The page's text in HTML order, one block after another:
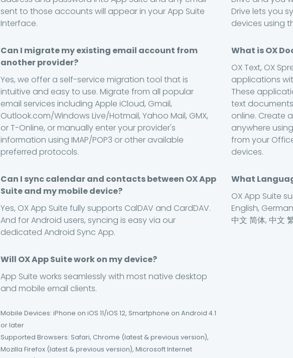
sent to those accounts will appear in your App Suite
Interface.
Can I migrate my existing email account from
another provider?
Yes, we offer a self-service migration tool that is
intuitive and easy to use. Migrate from all popular
email services including Apple iCloud, Gmail,
Outlook.com/Windows Live/Hotmail, Yahoo Mail, GMX,
or T-Online, or manually enter your provider's
information using IMAP/POP3 or other available
preferred protocols.
Can I sync calendar and contacts between OX App
Suite and my mobile device?
Yes, OX App Suite fully supports CalDAV and CardDAV.
And for Android users, syncing is easy via our
dedicated Android Sync App.
Will OX App Suite work on my device?
App Suite works seamlessly with most native desktop
and mobile email clients.
Mobile Devices: iPhone on iOS 11/iOS 12, Smartphone on Android 4.1
or later
Supported Browsers: Safari, Chrome (latest & previous version),
Mozilla Firefox (latest & previous version), Microsoft Internet
Drive lets you
devices using
What is OX
OX Text, OX
applications
These
text
online. Create
anywhere
from your
devices.
What
OX App Suite
English,
中文 简体, 中文